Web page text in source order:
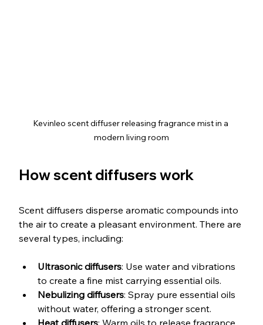
Kevinleo scent diffuser releasing fragrance mist in a
modern living room
How scent diffusers work
Scent diffusers disperse aromatic compounds into
the air to create a pleasant environment. There are
several types, including:
Ultrasonic diffusers: Use water and vibrations
to create a fine mist carrying essential oils.
Nebulizing diffusers: Spray pure essential oils
without water, offering a stronger scent.